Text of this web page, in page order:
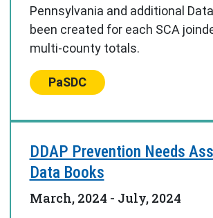
Pennsylvania and additional
been created for each SCA
multi-county totals.
Center:
PaSDC
DDAP Prevention Needs
Data Books
March, 2024 - July, 2024